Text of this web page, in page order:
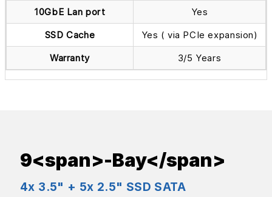
10GbE Lan port
Yes
SSD Cache
Yes ( via PCIe expansion)
Warranty
3/5 Years
9<span>-Bay</span>
4x 3.5" + 5x 2.5" SSD SATA